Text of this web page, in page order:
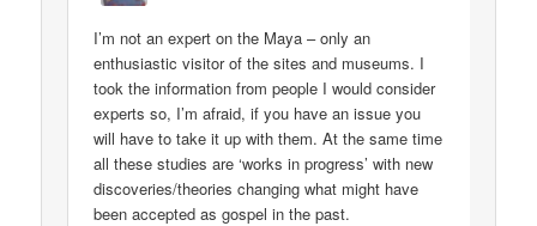
I’m not an expert on the Maya – only an
enthusiastic visitor of the sites and museums. I
took the information from people I would consider
experts so, I’m afraid, if you have an issue you
will have to take it up with them. At the same time
all these studies are ‘works in progress’ with new
discoveries/theories changing what might have
been accepted as gospel in the past.